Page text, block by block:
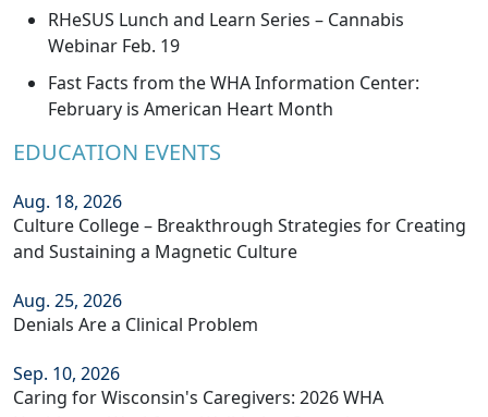
RHeSUS Lunch and Learn Series – Cannabis
Webinar Feb. 19
Fast Facts from the WHA Information Center:
February is American Heart Month
EDUCATION EVENTS
Aug. 18, 2026
Culture College – Breakthrough Strategies for Creating
and Sustaining a Magnetic Culture
Aug. 25, 2026
Denials Are a Clinical Problem
Sep. 10, 2026
Caring for Wisconsin's Caregivers: 2026 WHA